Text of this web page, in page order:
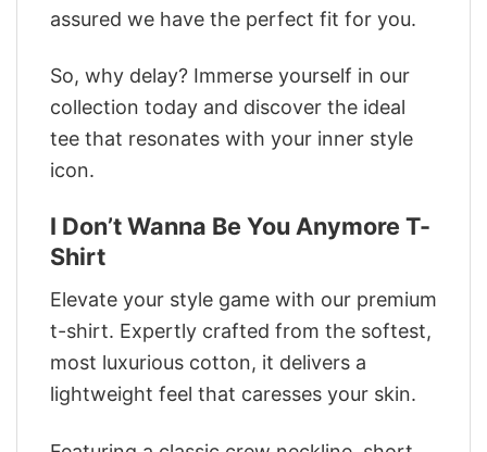
assured we have the perfect fit for you.
So, why delay? Immerse yourself in our
collection today and discover the ideal
tee that resonates with your inner style
icon.
I Don’t Wanna Be You Anymore T-
Shirt
Elevate your style game with our premium
t-shirt. Expertly crafted from the softest,
most luxurious cotton, it delivers a
lightweight feel that caresses your skin.